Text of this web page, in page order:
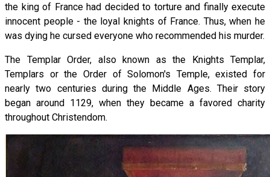
the king of France had decided to torture and finally execute
innocent people - the loyal knights of France. Thus, when he
was dying he cursed everyone who recommended his murder.
The Templar Order, also known as the Knights Templar,
Templars or the Order of Solomon's Temple, existed for
nearly two centuries during the Middle Ages. Their story
began around 1129, when they became a favored charity
throughout Christendom.